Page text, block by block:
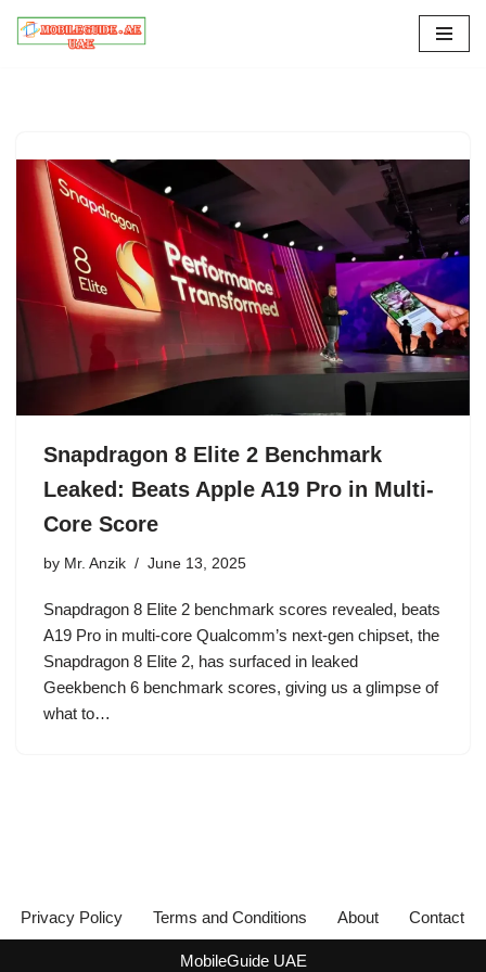
Snapdragon 8 Elite 2 Benchmark
Leaked: Beats Apple A19 Pro in Multi-
Core Score
by Mr. Anzik June 13, 2025
Snapdragon 8 Elite 2 benchmark scores revealed, beats
A19 Pro in multi-core Qualcomm’s next-gen chipset, the
Snapdragon 8 Elite 2, has surfaced in leaked
Geekbench 6 benchmark scores, giving us a glimpse of
what to…
Privacy Policy Terms and Conditions About Contact
MobileGuide UAE